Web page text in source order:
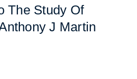
The Study Of
J Martin